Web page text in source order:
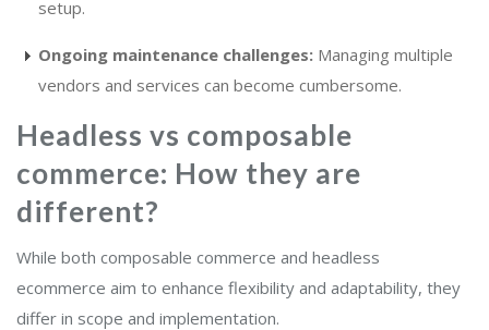
setup.
Ongoing maintenance challenges: Managing multiple
vendors and services can become cumbersome.
Headless vs composable
commerce: How they are
different?
While both composable commerce and headless
ecommerce aim to enhance flexibility and adaptability, they
differ in scope and implementation.